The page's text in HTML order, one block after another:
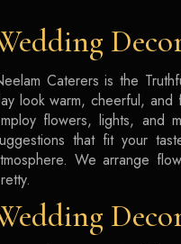
Caterers is the
look warm, cheerful,
flowers, lights, and
that fit your
We arrange